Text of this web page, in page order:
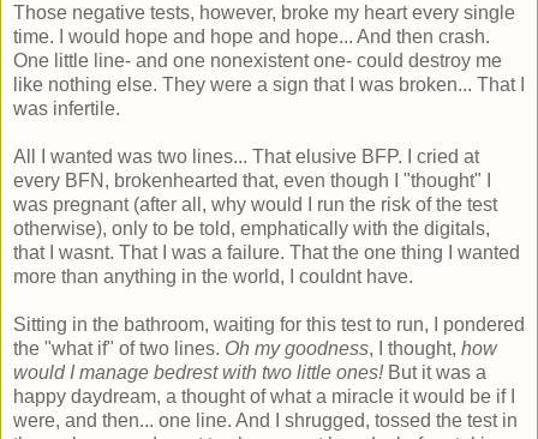
Those negative tests, however, broke my heart every single
time. I would hope and hope and hope... And then crash.
One little line- and one nonexistent one- could destroy me
like nothing else. They were a sign that I was broken... That I
was infertile.
All I wanted was two lines... That elusive BFP. I cried at
every BFN, brokenhearted that, even though I "thought" I
was pregnant (after all, why would I run the risk of the test
otherwise), only to be told, emphatically with the digitals,
that I wasnt. That I was a failure. That the one thing I wanted
more than anything in the world, I couldnt have.
Sitting in the bathroom, waiting for this test to run, I pondered
the "what if" of two lines. Oh my goodness, I thought, how
would I manage bedrest with two little ones!But it was a
happy daydream, a thought of what a miracle it would be if I
were, and then... one line. And I shrugged, tossed the test in